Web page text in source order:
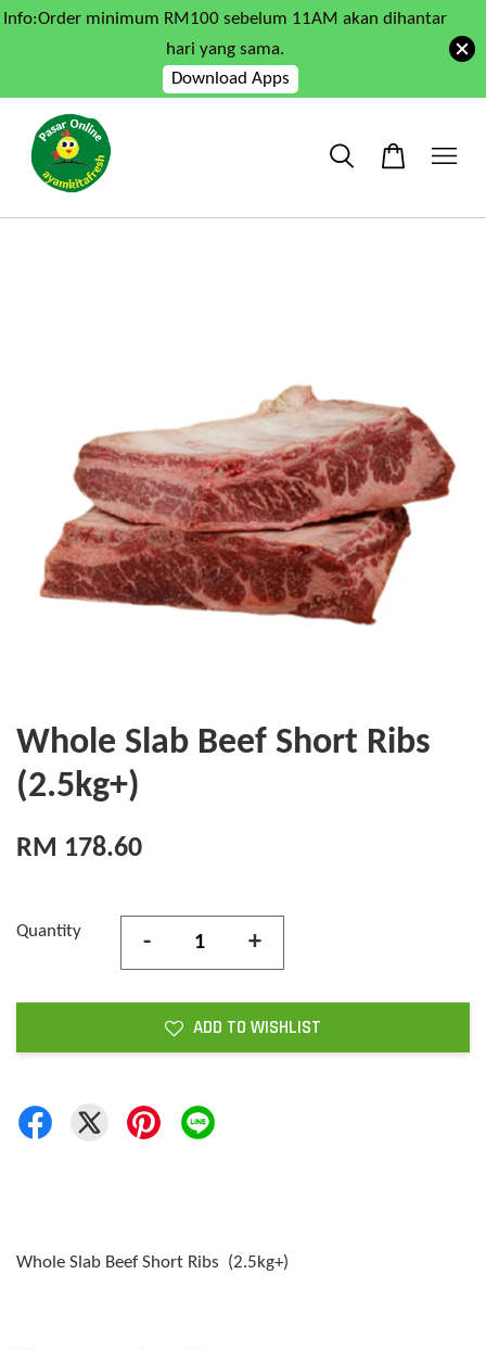
Info:Order minimum RM100 sebelum 11AM akan dihantar
hari yang sama.
Download Apps
Whole Slab Beef Short Ribs
(2.5kg+)
RM 178.60
Quantity - +
ADD TO WISHLIST
Whole Slab Beef Short Ribs (2.5kg+)